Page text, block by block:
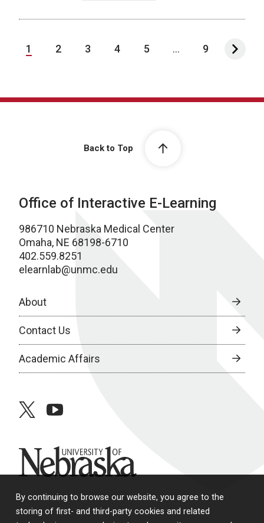
By continuing to browse our website, you agree to the
storing of first- and third-party cookies and related
1 2 3 4 5 ... 9
Back to Top
Office of Interactive E-Learning
986710 Nebraska Medical Center
Omaha, NE 68198-6710
402.559.8251
elearnlab@unmc.edu
About
Contact Us
Academic Affairs
twitteryoutube
University of Nebraska